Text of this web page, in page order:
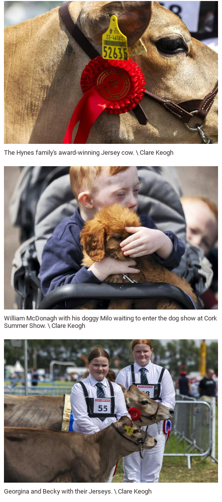
The Hynes family's award-winning Jersey cow. \ Clare Keogh
William McDonagh with his doggy Milo waiting to enter the dog show at Cork
Summer Show. \ Clare Keogh
Georgina and Becky with their Jerseys. \ Clare Keogh